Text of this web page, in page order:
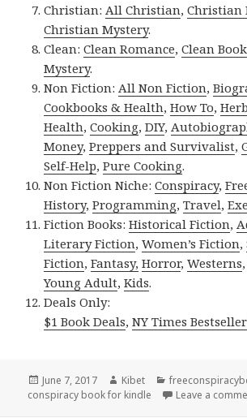
Christian:All Christian,Christian
Christian Mystery.
Clean:Clean Romance,Clean
Mystery.
Non Fiction:All Non Fiction,
Cookbooks & Health,How To,
Health,Cooking,DIY,
Money,Preppers and Survivalist,
Self-Help,Pure Cooking.
Non Fiction Niche:Conspiracy,
History,Programming,Travel,
Fiction Books:Historical Fiction,
Literary Fiction,Women’s Fiction,
Fiction,Fantasy, Horror,Westerns
Young Adult,Kids.
Deals Only:
$1 Book Deals,NY Times
Posted
on
June 7, 2017 Author
Kibet Categories
conspiracy book for kindle
Leave a